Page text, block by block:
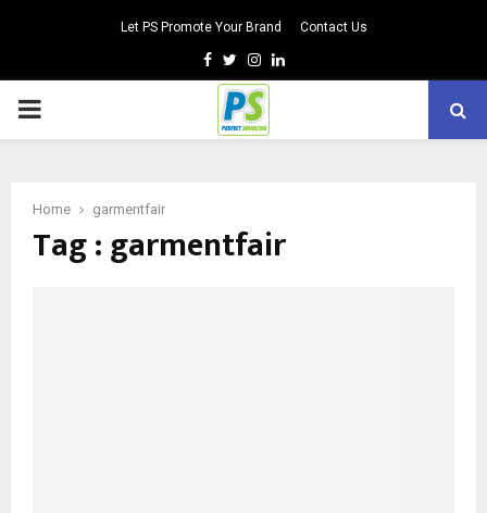
Let PS Promote Your Brand Contact Us
Facebook
TwitterInstagram
Linkedin
PRIMARY
Home garmentfair
Tag : garmentfair